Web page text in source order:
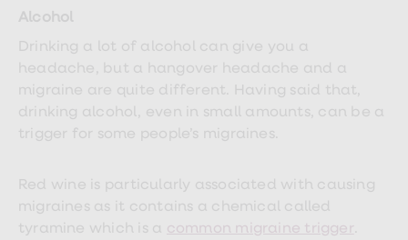
(ED)
Premature
ejaculation
(PE)
treatments
Hair
loss
Propecia
Regaine
Alcohol
Drinking a lot of alcohol can give you a
headache, but a hangover headache and a
migraine are quite different. Having said that,
drinking alcohol, even in small amounts, can be a
trigger for some people’s migraines.
Red wine is particularly associated with causing
migraines as it contains a chemical called
tyramine which is a common migraine trigger